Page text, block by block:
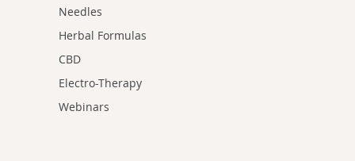
Needles
Herbal Formulas
CBD
Electro-Therapy
Webinars